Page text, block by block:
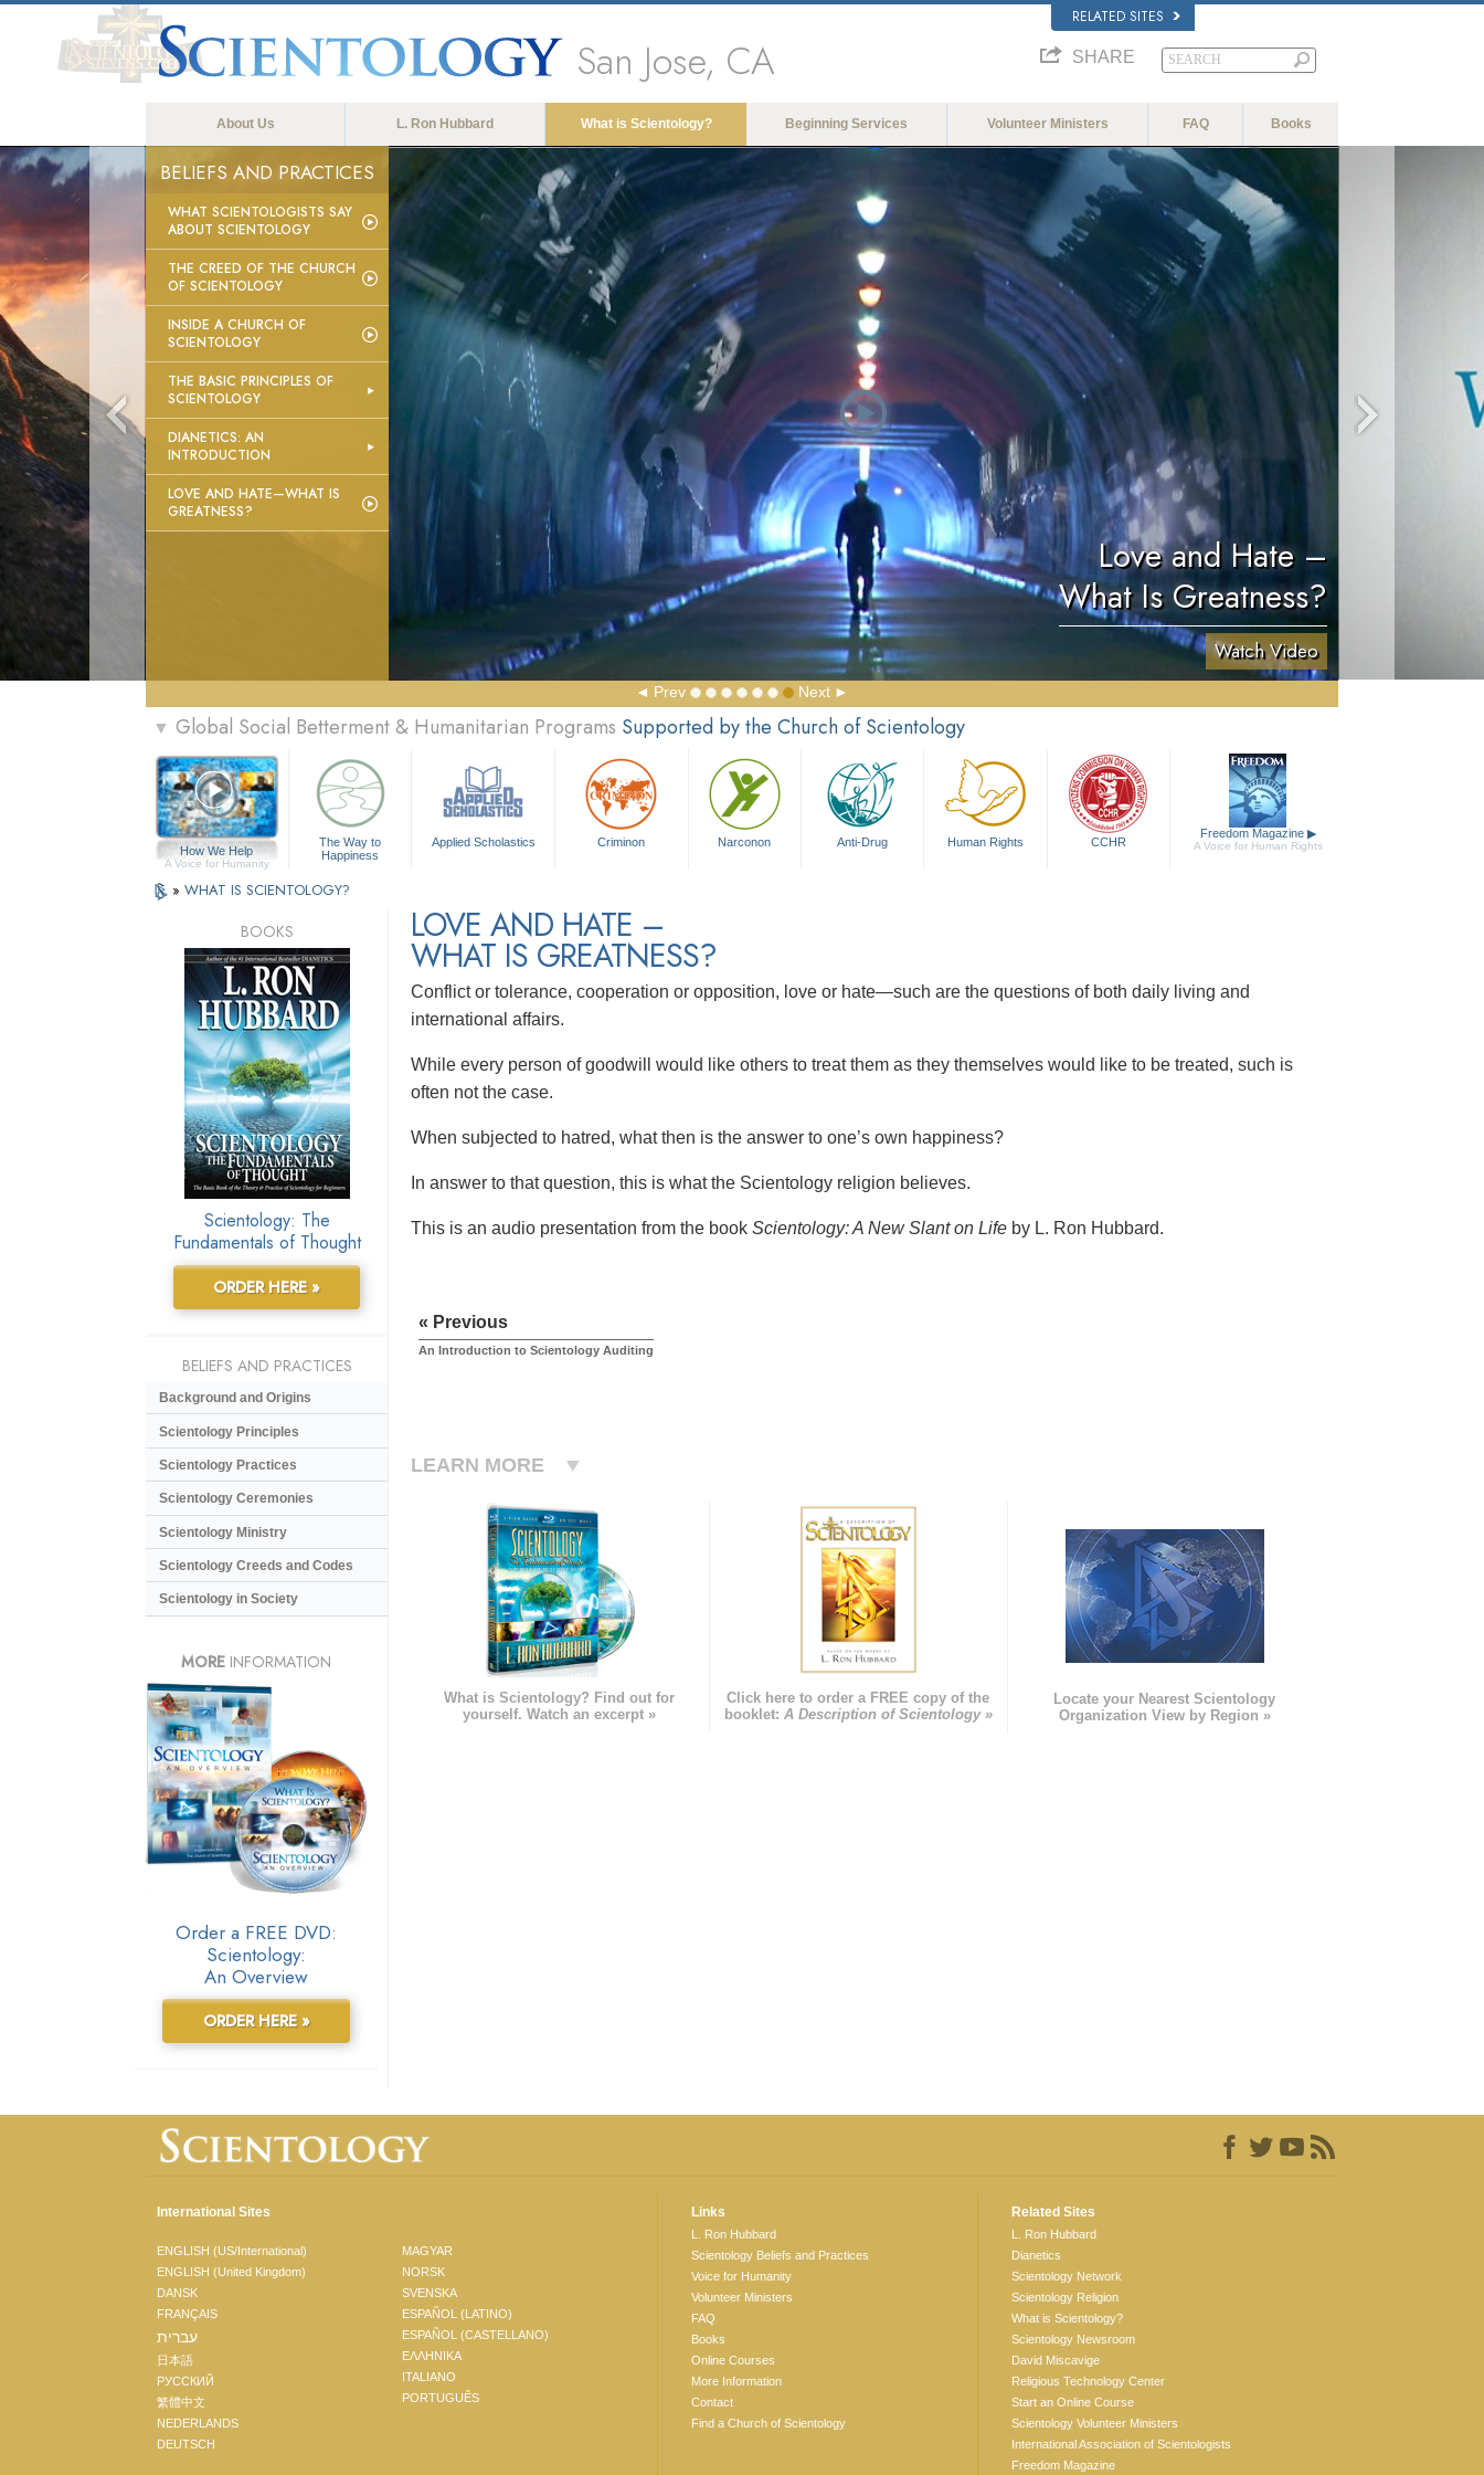
RELATED SITES
San Jose, CA SHARE
About Us L. Ron Hubbard What is Scientology? Beginning Services Volunteer Ministers FAQ Books
BELIEFS AND PRACTICES
WHAT SCIENTOLOGISTS SAY
ABOUT SCIENTOLOGY
THE CREED OF THE CHURCH
OF SCIENTOLOGY
INSIDE A CHURCH OF
SCIENTOLOGY
THE BASIC PRINCIPLES OF
SCIENTOLOGY
DIANETICS: AN
INTRODUCTION
LOVE AND HATE—WHAT IS
GREATNESS?
Love and Hate –
What Is Greatness?
Watch Video
Prev Next
▼ Global Social Betterment & Humanitarian Programs Supported by the Church of Scientology
How We Help
A Voice for Humanity
The Way to
Happiness
Applied Scholastics Criminon Narconon Anti-Drug Human Rights CCHR
Freedom Magazine ▶
A Voice for Human Rights
» WHAT IS SCIENTOLOGY?
LOVE AND HATE –
WHAT IS GREATNESS?
Conflict or tolerance, cooperation or opposition, love or hate—such are the questions of both daily living and
international affairs.
While every person of goodwill would like others to treat them as they themselves would like to be treated, such is
often not the case.
When subjected to hatred, what then is the answer to one’s own happiness?
In answer to that question, this is what the Scientology religion believes.
This is an audio presentation from the book Scientology: A New Slant on Life by L. Ron Hubbard.
« Previous
An Introduction to Scientology Auditing
LEARN MORE
What is Scientology? Find out for
yourself. Watch an excerpt »
Click here to order a FREE copy of the
booklet: A Description of Scientology »
Locate your Nearest Scientology
Organization View by Region »
BOOKS
Scientology: The
Fundamentals of Thought
ORDER HERE »
BELIEFS AND PRACTICES
Background and Origins
Scientology Principles
Scientology Practices
Scientology Ceremonies
Scientology Ministry
Scientology Creeds and Codes
Scientology in Society
MORE INFORMATION
Order a FREE DVD:
Scientology:
An Overview
ORDER HERE »
International Sites
ENGLISH (US/International)
ENGLISH (United Kingdom)
DANSK
FRANÇAIS
עברית
日本語
РУССКИЙ
繁體中文
NEDERLANDS
DEUTSCH
MAGYAR
NORSK
SVENSKA
ESPAÑOL (LATINO)
ESPAÑOL (CASTELLANO)
ΕΛΛΗΝΙΚA
ITALIANO
PORTUGUÊS
Links
L. Ron Hubbard
Scientology Beliefs and Practices
Voice for Humanity
Volunteer Ministers
FAQ
Books
Online Courses
More Information
Contact
Find a Church of Scientology
Related Sites
L. Ron Hubbard
Dianetics
Scientology Network
Scientology Religion
What is Scientology?
Scientology Newsroom
David Miscavige
Religious Technology Center
Start an Online Course
Scientology Volunteer Ministers
International Association of Scientologists
Freedom Magazine